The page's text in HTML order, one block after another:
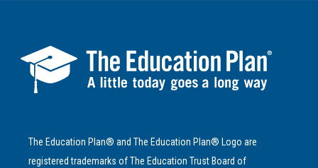
The Education Plan® and The Education Plan® Logo are
registered trademarks of The Education Trust Board of